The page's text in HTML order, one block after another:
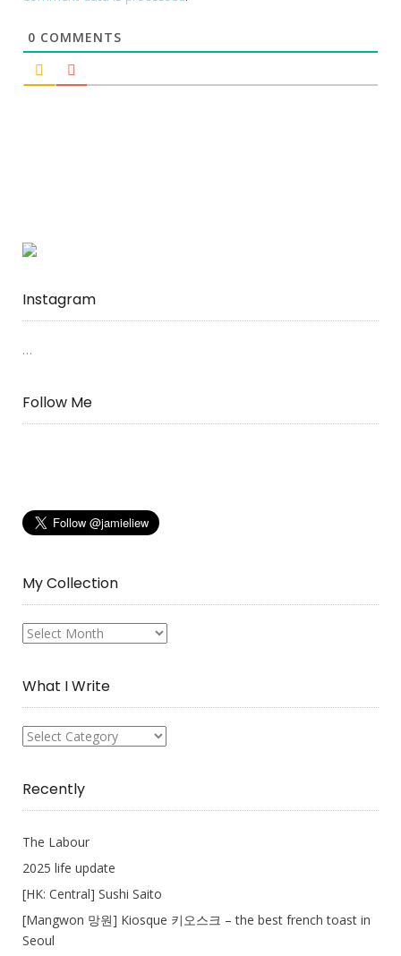
0 COMMENTS
Instagram
…
Follow Me
My Collection
My
What I Write
What
Recently
The Labour
2025 life update
[HK: Central] Sushi Saito
[Mangwon 망원] Kiosque 키오스크 – the best french toast in
Seoul